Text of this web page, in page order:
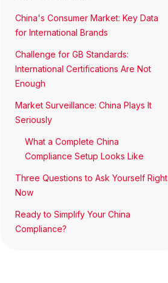
China's Consumer Market: Key Data
for International Brands
Challenge for GB Standards:
International Certifications Are Not
Enough
Market Surveillance: China Plays It
Seriously
What a Complete China
Compliance Setup Looks Like
Three Questions to Ask Yourself Right
Now
Ready to Simplify Your China
Compliance?